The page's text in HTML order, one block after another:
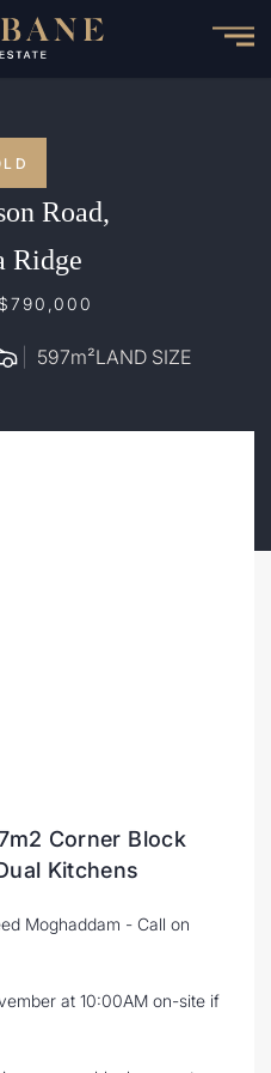
Road,
Ridge
597m²LAND SIZE
Corner Block
Kitchens
Moghaddam - Call on
at 10:00AM on-site if